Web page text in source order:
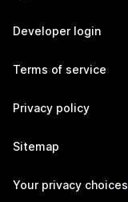
Developer login
Terms of service
Privacy policy
Sitemap
Your privacy choices